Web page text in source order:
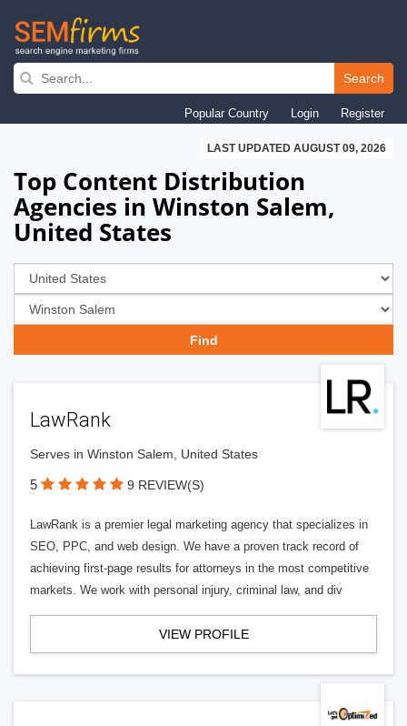
Skip
navigation
Search
Popular Country Login Register
LAST UPDATED AUGUST 09, 2026
Top Content Distribution
Agencies in Winston Salem,
United States
LawRank
Serves in Winston Salem, United States
5 9 REVIEW(S)
LawRank is a premier legal marketing agency that specializes in
SEO, PPC, and web design. We have a proven track record of
achieving first-page results for attorneys in the most competitive
markets. We work with personal injury, criminal law, and div
VIEW PROFILE